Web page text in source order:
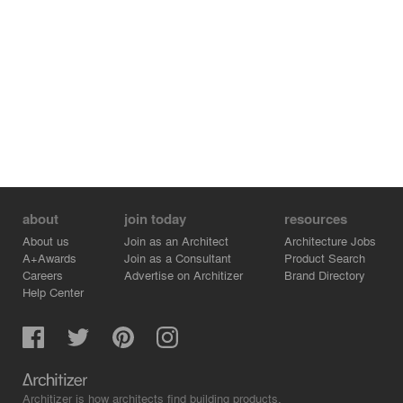
about
About us
A+Awards
Careers
Help Center
join today
Join as an Architect
Join as a Consultant
Advertise on Architizer
resources
Architecture Jobs
Product Search
Brand Directory
Architizer is how architects find building products.